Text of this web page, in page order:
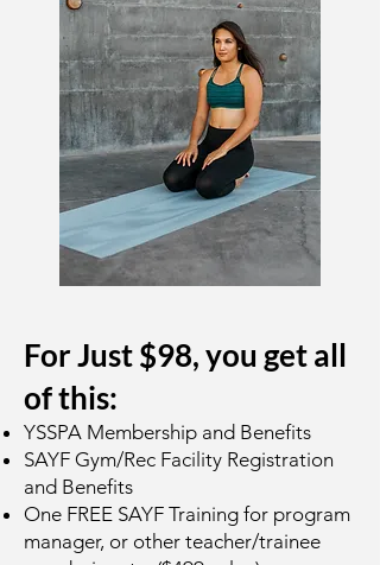
For Just $98, you get all
of this:
YSSPA Membership and Benefits
SAYF Gym/Rec Facility Registration
and Benefits
One FREE SAYF Training for program
manager, or other teacher/trainee